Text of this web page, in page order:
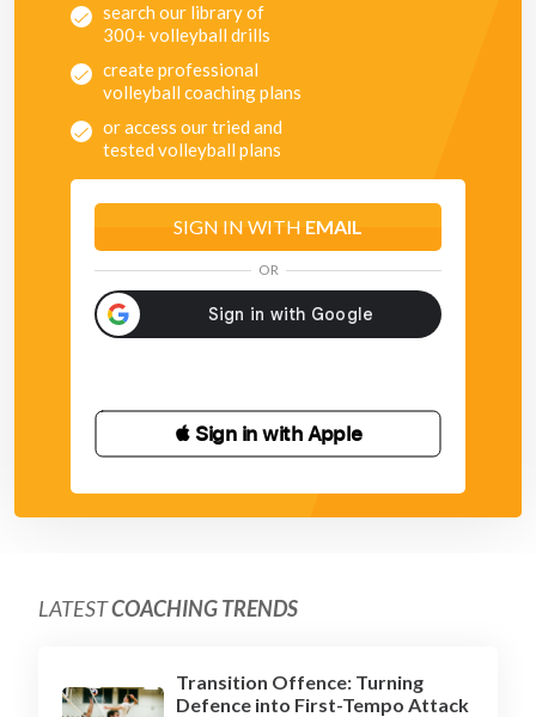
search our library of
300+ volleyball drills
create professional
volleyball coaching plans
or access our tried and
tested volleyball plans
SIGN IN WITH EMAIL
OR
 Sign in with Apple
LATESTCOACHING TRENDS
Transition Offence: Turning
Defence into First-Tempo Attack